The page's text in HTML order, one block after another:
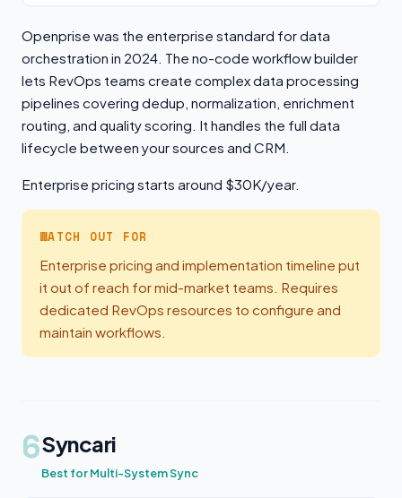
Openprise was the enterprise standard for data
orchestration in 2024. The no-code workflow builder
lets RevOps teams create complex data processing
pipelines covering dedup, normalization, enrichment
routing, and quality scoring. It handles the full data
lifecycle between your sources and CRM.
Enterprise pricing starts around $30K/year.
WATCH OUT FOR
Enterprise pricing and implementation timeline put
it out of reach for mid-market teams. Requires
dedicated RevOps resources to configure and
maintain workflows.
6Syncari
Best for Multi-System Sync